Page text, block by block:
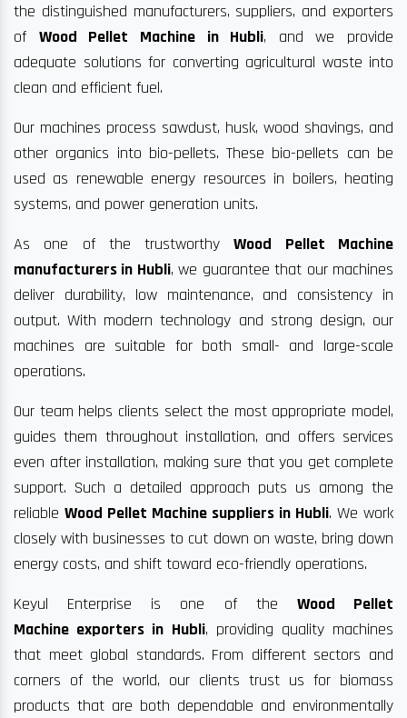
the distinguished manufacturers, suppliers, and exporters
of Wood Pellet Machine in Hubli, and we provide
adequate solutions for converting agricultural waste into
clean and efficient fuel.
Our machines process sawdust, husk, wood shavings, and
other organics into bio-pellets. These bio-pellets can be
used as renewable energy resources in boilers, heating
systems, and power generation units.
As one of the trustworthyWood Pellet Machine
manufacturers in Hubli, we guarantee that our machines
deliver durability, low maintenance, and consistency in
output. With modern technology and strong design, our
machines are suitable for both small- and large-scale
operations.
Our team helps clients select the most appropriate model,
guides them throughout installation, and offers services
even after installation, making sure that you get complete
support. Such a detailed approach puts us among the
reliable Wood Pellet Machine suppliers in Hubli. We work
closely with businesses to cut down on waste, bring down
energy costs, and shift toward eco-friendly operations.
Keyul Enterprise is one of the Wood Pellet
Machine exporters in Hubli, providing quality machines
that meet global standards. From different sectors and
corners of the world, our clients trust us for biomass
products that are both dependable and environmentally